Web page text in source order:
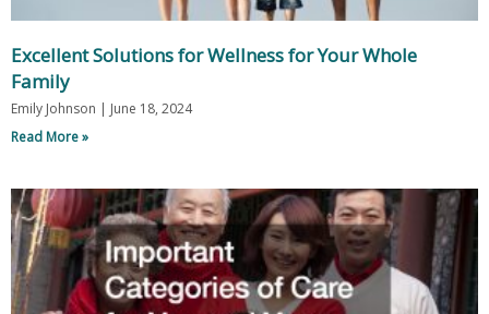
Excellent Solutions for Wellness for Your Whole
Family
Emily Johnson
June 18, 2024
Read More »